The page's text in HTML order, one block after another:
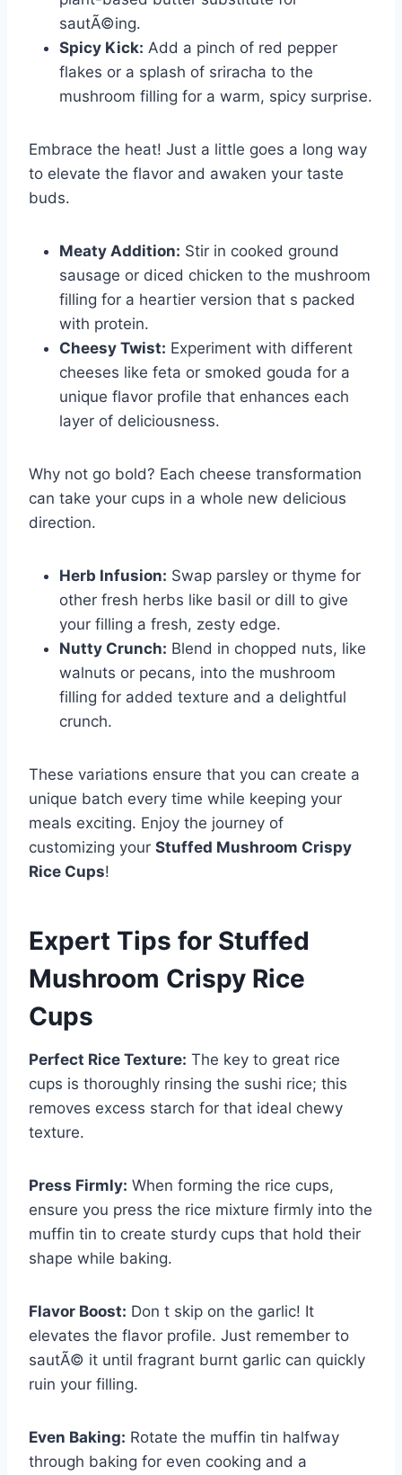
sautÃ©ing.
Spicy Kick: Add a pinch of red pepper
flakes or a splash of sriracha to the
mushroom filling for a warm, spicy surprise.
Embrace the heat! Just a little goes a long way
to elevate the flavor and awaken your taste
buds.
Meaty Addition: Stir in cooked ground
sausage or diced chicken to the mushroom
filling for a heartier version that s packed
with protein.
Cheesy Twist: Experiment with different
cheeses like feta or smoked gouda for a
unique flavor profile that enhances each
layer of deliciousness.
Why not go bold? Each cheese transformation
can take your cups in a whole new delicious
direction.
Herb Infusion: Swap parsley or thyme for
other fresh herbs like basil or dill to give
your filling a fresh, zesty edge.
Nutty Crunch: Blend in chopped nuts, like
walnuts or pecans, into the mushroom
filling for added texture and a delightful
crunch.
These variations ensure that you can create a
unique batch every time while keeping your
meals exciting. Enjoy the journey of
customizing your Stuffed Mushroom Crispy
Rice Cups!
Expert Tips for Stuffed
Mushroom Crispy Rice
Cups
Perfect Rice Texture: The key to great rice
cups is thoroughly rinsing the sushi rice; this
removes excess starch for that ideal chewy
texture.
Press Firmly: When forming the rice cups,
ensure you press the rice mixture firmly into the
muffin tin to create sturdy cups that hold their
shape while baking.
Flavor Boost: Don t skip on the garlic! It
elevates the flavor profile. Just remember to
sautÃ© it until fragrant burnt garlic can quickly
ruin your filling.
Even Baking: Rotate the muffin tin halfway
through baking for even cooking and a